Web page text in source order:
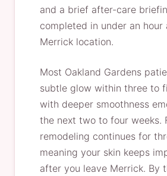
and a brief after-care
completed in under an hour
Merrick location.
Most Oakland Gardens
subtle glow within three to
with deeper smoothness
the next two to four weeks.
remodeling continues for
meaning your skin keeps
after you leave Merrick. By